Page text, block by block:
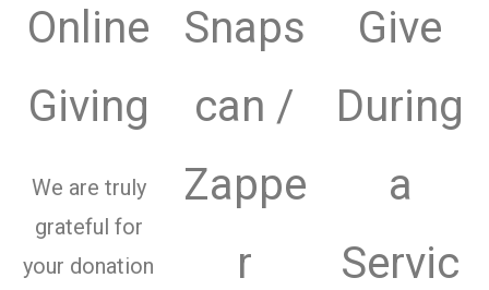
Online
Giving
We are truly
grateful for
your donation
Snaps
can /
Zappe
r
Give
During
a
Servic